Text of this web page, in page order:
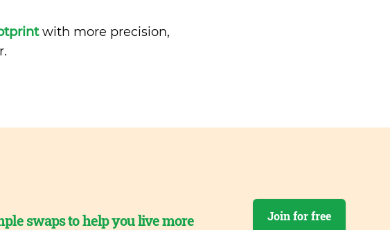
with more precision,
swaps to help you live more
Join for free